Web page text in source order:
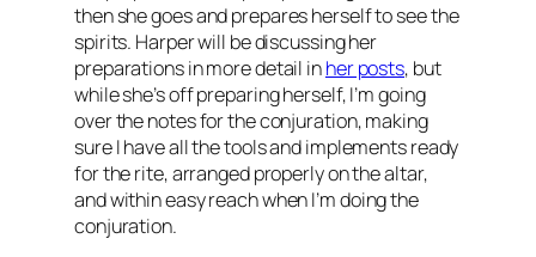
then she goes and prepares herself to see the
spirits. Harper will be discussing her
preparations in more detail inher posts, but
while she’s off preparing herself, I’m going
over the notes for the conjuration, making
sure I have all the tools and implements ready
for the rite, arranged properly on the altar,
and within easy reach when I’m doing the
conjuration.